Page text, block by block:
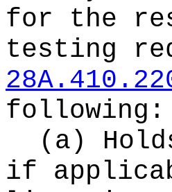
for the
testing
following:
(a)
if